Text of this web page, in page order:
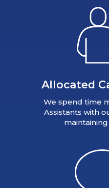
Allocated
We spend time
Assistants with